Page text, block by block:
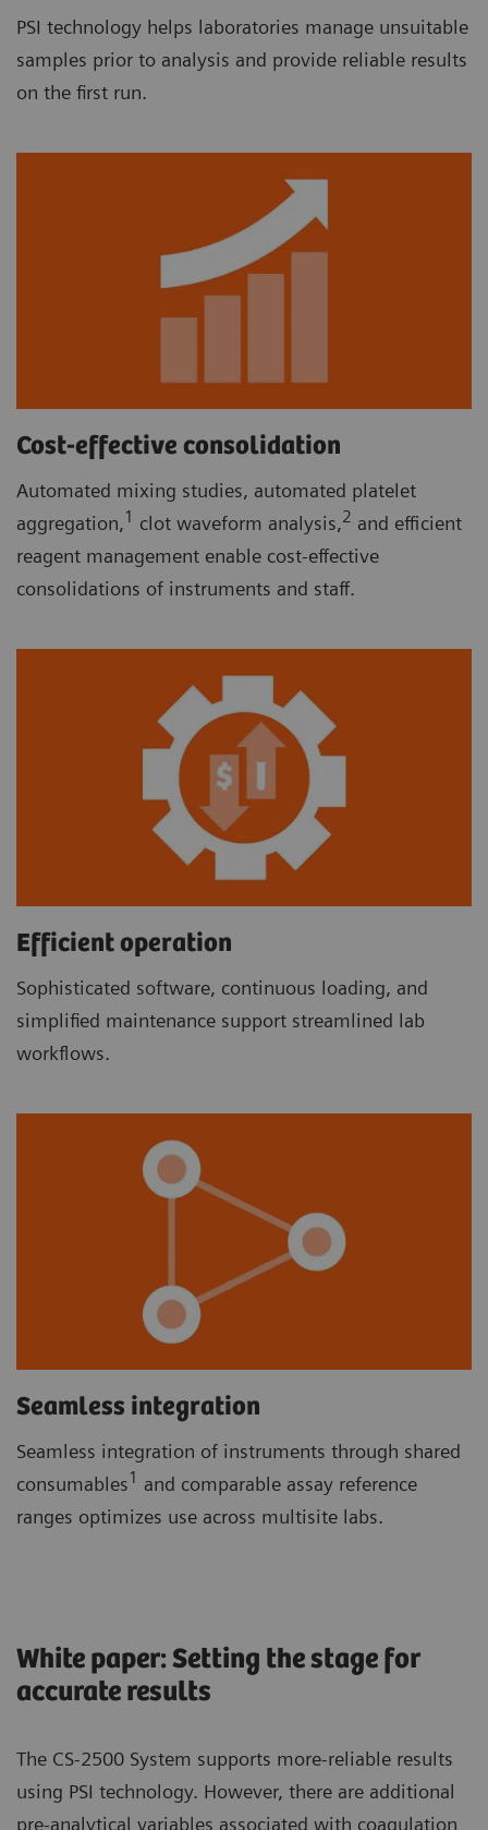
PSI technology helps laboratories manage unsuitable
samples prior to analysis and provide reliable results
on the first run.
Cost-effective consolidation
Automated mixing studies, automated platelet
aggregation,1 clot waveform analysis,2 and efficient
reagent management enable cost-effective
consolidations of instruments and staff.
Efficient operation
Sophisticated software, continuous loading, and
simplified maintenance support streamlined lab
workflows.
Seamless integration
Seamless integration of instruments through shared
consumables1 and comparable assay reference
ranges optimizes use across multisite labs.
White paper: Setting the stage for
accurate results
The CS-2500 System supports more-reliable results
using PSI technology. However, there are additional
pre-analytical variables associated with coagulation